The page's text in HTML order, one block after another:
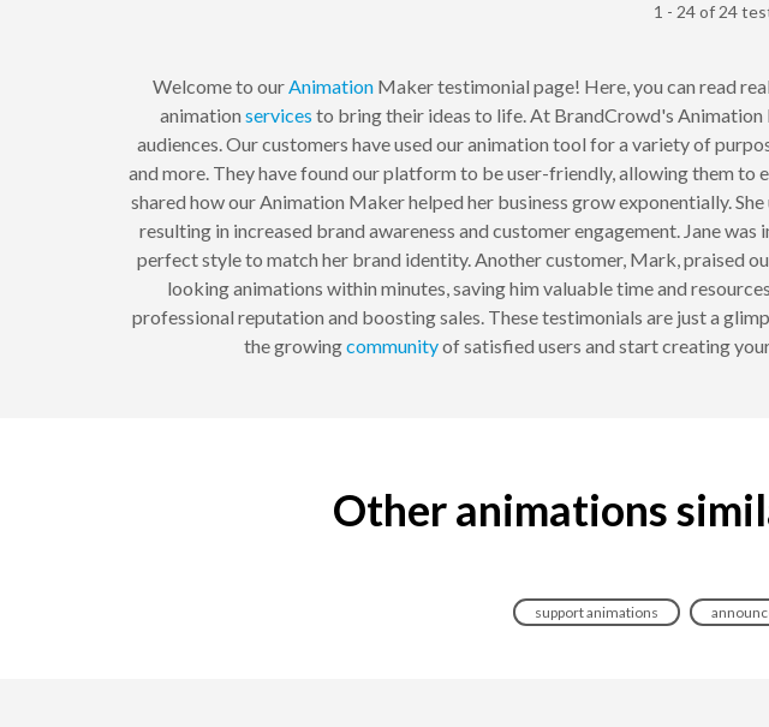
1 - 24 of 24
Welcome to ourAnimation Maker testimonial page! Here, you can read
animation services to bring their ideas to life. At BrandCrowd's
audiences. Our customers have used our animation tool for a variety of
and more. They have found our platform to be user-friendly, allowing them to
shared how our Animation Maker helped her business grow exponentially.
resulting in increased brand awareness and customer engagement. Jane
perfect style to match her brand identity. Another customer, Mark, praised
looking animations within minutes, saving him valuable time and
professional reputation and boosting sales. These testimonials are just a
the growingcommunityof satisfied users and start creating
Other animations
support animations